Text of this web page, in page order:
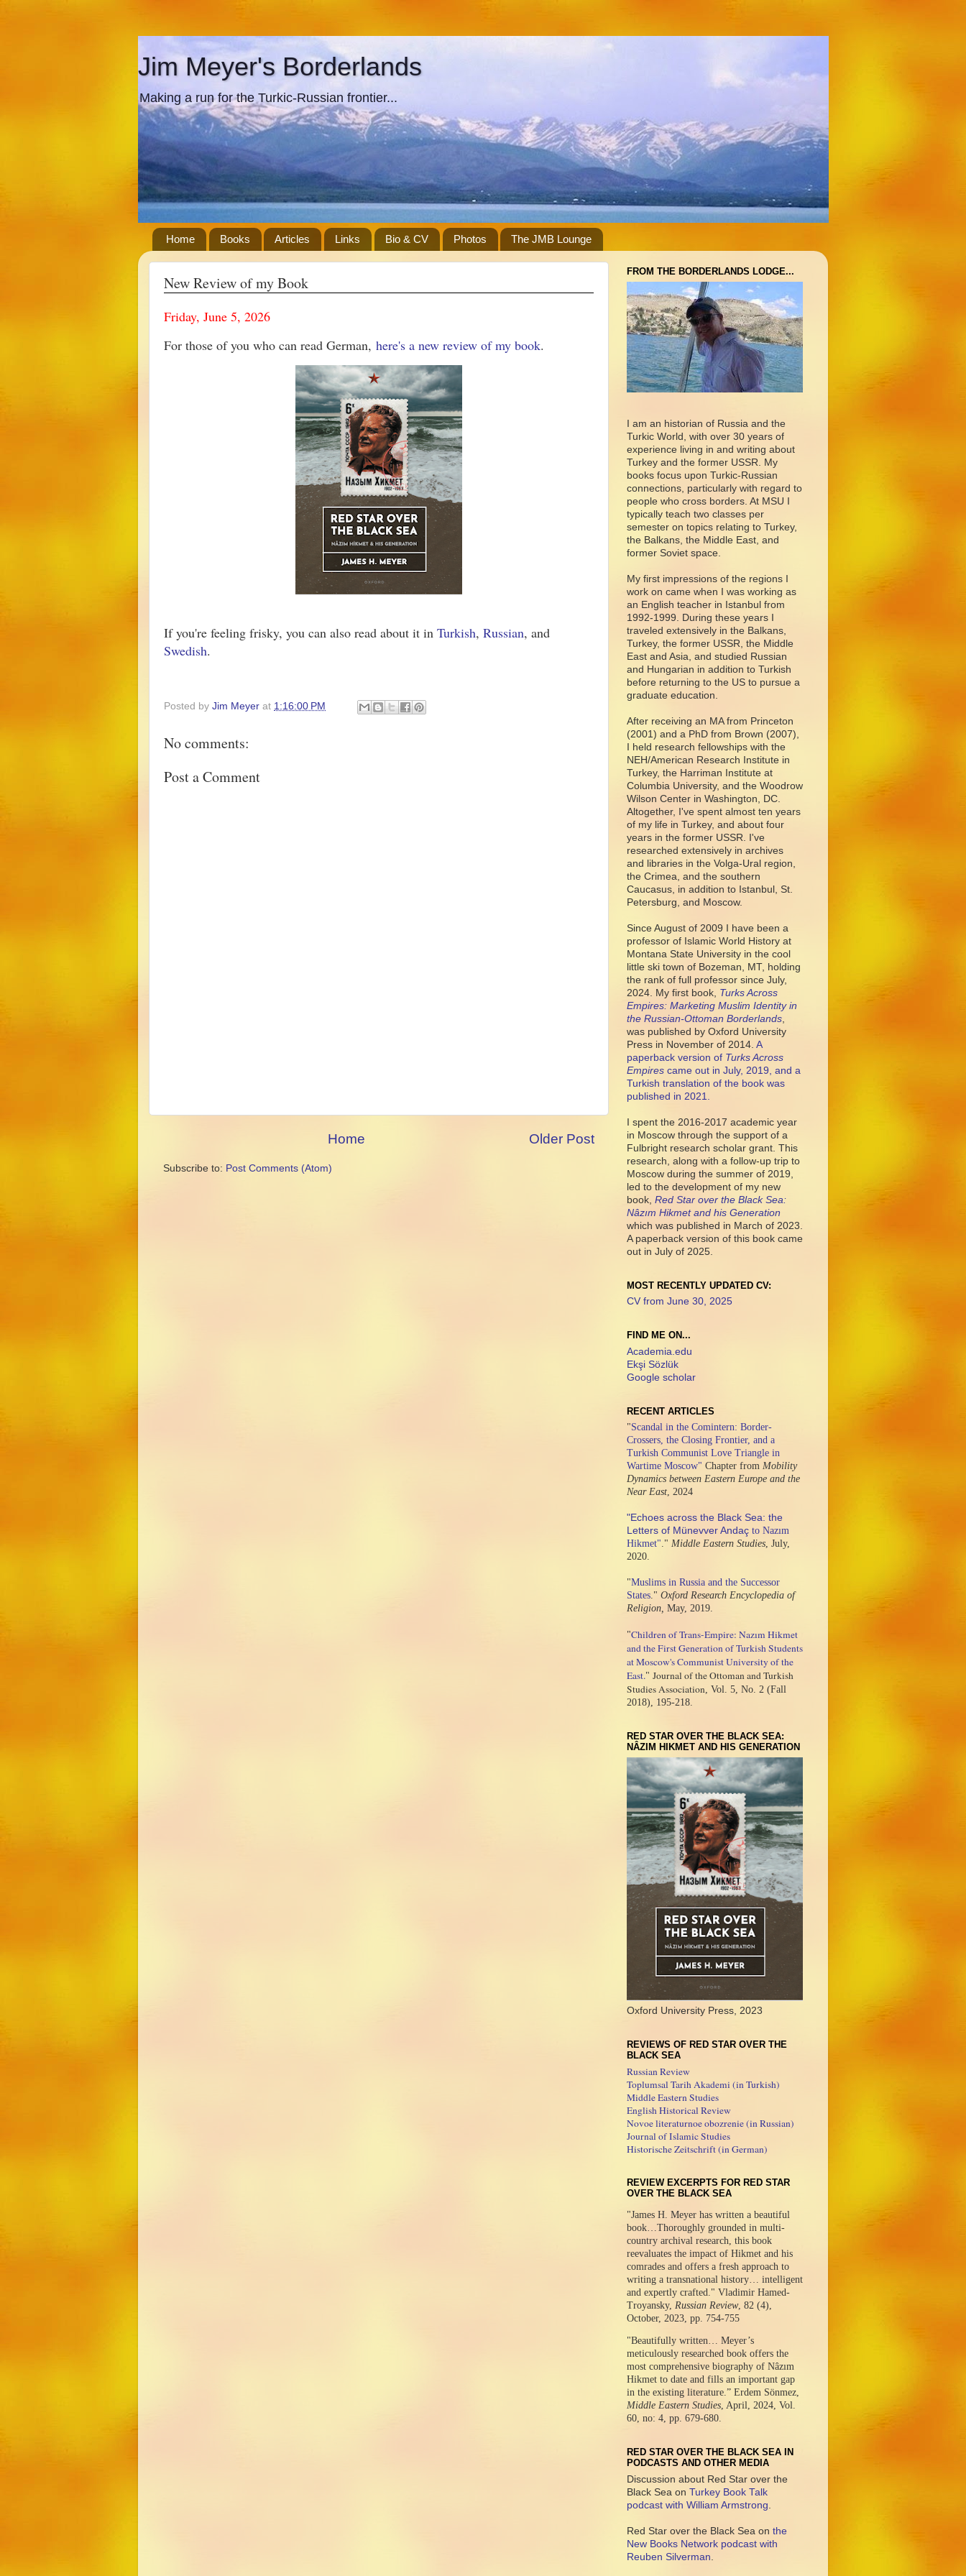
Jim Meyer's Borderlands
Making a run for the Turkic-Russian frontier...
Home Books Articles Links Bio & CV Photos The JMB Lounge
New Review of my Book
Friday, June 5, 2026
For those of you who can read German, here's a new review of my book.
If you're feeling frisky, you can also read about it in Turkish, Russian, and
Swedish.
Posted by Jim Meyer at 1:16:00 PM
No comments:
Post a Comment
Older Post
Home
Subscribe to: Post Comments (Atom)
FROM THE BORDERLANDS LODGE...
I am an historian of Russia and the
Turkic World, with over 30 years of
experience living in and writing about
Turkey and the former USSR. My
books focus upon Turkic-Russian
connections, particularly with regard to
people who cross borders. At MSU I
typically teach two classes per
semester on topics relating to Turkey,
the Balkans, the Middle East, and
former Soviet space.
My first impressions of the regions I
work on came when I was working as
an English teacher in Istanbul from
1992-1999. During these years I
traveled extensively in the Balkans,
Turkey, the former USSR, the Middle
East and Asia, and studied Russian
and Hungarian in addition to Turkish
before returning to the US to pursue a
graduate education.
After receiving an MA from Princeton
(2001) and a PhD from Brown (2007),
I held research fellowships with the
NEH/American Research Institute in
Turkey, the Harriman Institute at
Columbia University, and the Woodrow
Wilson Center in Washington, DC.
Altogether, I've spent almost ten years
of my life in Turkey, and about four
years in the former USSR. I've
researched extensively in archives
and libraries in the Volga-Ural region,
the Crimea, and the southern
Caucasus, in addition to Istanbul, St.
Petersburg, and Moscow.
Since August of 2009 I have been a
professor of Islamic World History at
Montana State University in the cool
little ski town of Bozeman, MT, holding
the rank of full professor since July,
2024. My first book, Turks Across
Empires: Marketing Muslim Identity in
the Russian-Ottoman Borderlands
was published by Oxford University
Press in November of 2014. A
paperback version of Turks Across
Empires came out in July, 2019, and a
Turkish translation of the book was
published in 2021.
I spent the 2016-2017 academic year
in Moscow through the support of a
Fulbright research scholar grant. This
research, along with a follow-up trip to
Moscow during the summer of 2019,
led to the development of my new
book, Red Star over the Black Sea:
Nâzım Hikmet and his Generation
which was published in March of 2023.
A paperback version of this book came
out in July of 2025.
MOST RECENTLY UPDATED CV:
CV from June 30, 2025
FIND ME ON...
Academia.edu
Ekşi Sözlük
Google scholar
RECENT ARTICLES
"Scandal in the Comintern: Border-
Crossers, the Closing Frontier, and a
Turkish Communist Love Triangle in
Wartime Moscow" Chapter from Mobility
Dynamics between Eastern Europe and the
Near East, 2024
"Echoes across the Black Sea: the
Letters of Münevver Andaç to Nazım
Hikmet"." Middle Eastern Studies, July,
2020.
"Muslims in Russia and the Successor
States." Oxford Research Encyclopedia of
Religion, May, 2019.
"Children of Trans-Empire: Nazım Hikmet
and the First Generation of Turkish Students
at Moscow's Communist University of the
East." Journal of the Ottoman and Turkish
Studies Association, Vol. 5, No. 2 (Fall
2018), 195-218.
RED STAR OVER THE BLACK SEA:
NÂZIM HIKMET AND HIS GENERATION
Oxford University Press, 2023
REVIEWS OF RED STAR OVER THE
BLACK SEA
Russian Review
Toplumsal Tarih Akademi (in Turkish)
Middle Eastern Studies
English Historical Review
Novoe literaturnoe obozrenie (in Russian)
Journal of Islamic Studies
Historische Zeitschrift (in German)
REVIEW EXCERPTS FOR RED STAR
OVER THE BLACK SEA
"James H. Meyer has written a beautiful
book…Thoroughly grounded in multi-
country archival research, this book
reevaluates the impact of Hikmet and his
comrades and offers a fresh approach to
writing a transnational history… intelligent
and expertly crafted." Vladimir Hamed-
Troyansky, Russian Review, 82 (4),
October, 2023, pp. 754-755
"Beautifully written… Meyer’s
meticulously researched book offers the
most comprehensive biography of Nâzım
Hikmet to date and fills an important gap
in the existing literature.” Erdem Sönmez,
Middle Eastern Studies, April, 2024, Vol.
60, no: 4, pp. 679-680.
RED STAR OVER THE BLACK SEA IN
PODCASTS AND OTHER MEDIA
Discussion about Red Star over the
Black Sea on Turkey Book Talk
podcast with William Armstrong
Red Star over the Black Sea on the
New Books Network podcast with
Reuben Silverman